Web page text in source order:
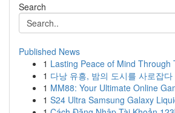
Search
Published News
1 Lasting Peace of Mind Through
1 다낭 유흥, 밤의 도시를 사로잡다
1 MM88: Your Ultimate Online
1 S24 Ultra Samsung Galaxy